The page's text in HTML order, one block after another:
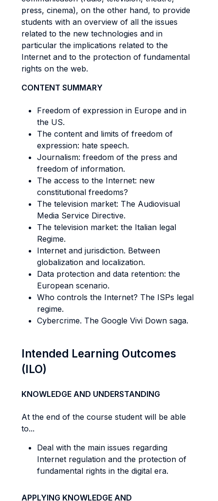
press, cinema), on the other hand, to provide
students with an overview of all the issues
related to the new technologies and in
particular the implications related to the
Internet and to the protection of fundamental
rights on the web.
CONTENT SUMMARY
Freedom of expression in Europe and in
the US.
The content and limits of freedom of
expression: hate speech.
Journalism: freedom of the press and
freedom of information.
The access to the Internet: new
constitutional freedoms?
The television market: The Audiovisual
Media Service Directive.
The television market: the Italian legal
Regime.
Internet and jurisdiction. Between
globalization and localization.
Data protection and data retention: the
European scenario.
Who controls the Internet? The ISPs legal
regime.
Cybercrime. The Google Vivi Down saga.
Intended Learning Outcomes
(ILO)
KNOWLEDGE AND UNDERSTANDING
At the end of the course student will be able
to...
Deal with the main issues regarding
Internet regulation and the protection of
fundamental rights in the digital era.
APPLYING KNOWLEDGE AND